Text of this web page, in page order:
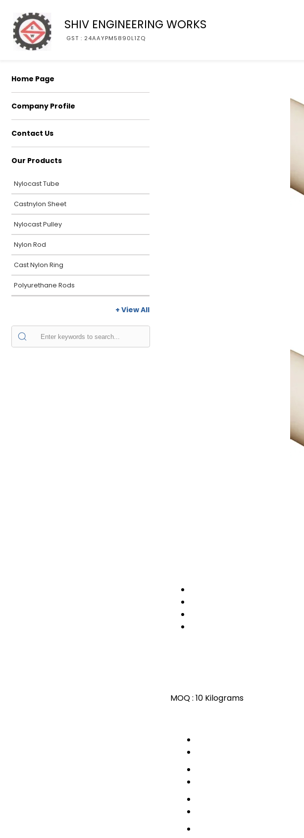
SHIV ENGINEERING WORKS
GST : 24AAYPM5890L1ZQ
Home Page
Company Profile
Contact Us
Our Products
Nylocast Tube
Castnylon Sheet
Nylocast Pulley
Nylon Rod
Cast Nylon Ring
Polyurethane Rods
+ View All
MOQ : 10 Kilograms